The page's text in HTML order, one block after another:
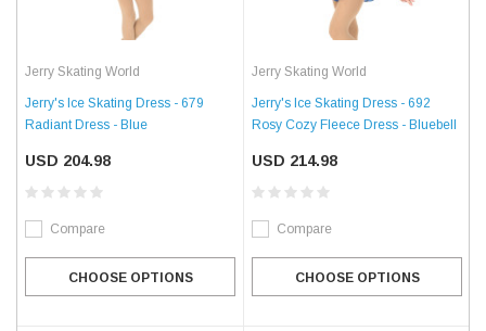
Jerry Skating World
Jerry's Ice Skating Dress - 679
Radiant Dress - Blue
USD 204.98
Compare
CHOOSE OPTIONS
Jerry Skating World
Jerry's Ice Skating Dress - 692
Rosy Cozy Fleece Dress - Bluebell
USD 214.98
Compare
CHOOSE OPTIONS